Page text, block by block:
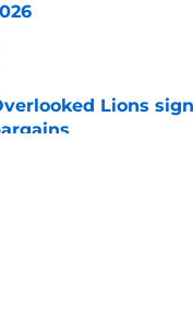
by on Invalid Date
Lions